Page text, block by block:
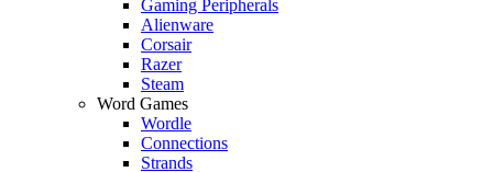
Gaming Peripherals
Alienware
Corsair
Razer
Steam
Word Games
Wordle
Connections
Strands